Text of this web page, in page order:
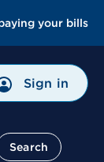
your bills
Sign in
Search